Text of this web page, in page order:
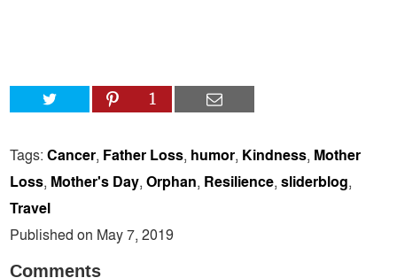
1
Tags:Cancer, Father Loss, humor, Kindness, Mother
Loss, Mother's Day,Orphan, Resilience,sliderblog,
Travel
Published on May 7, 2019
Comments